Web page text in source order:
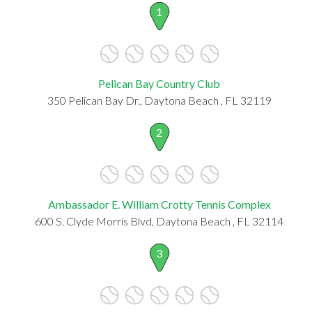
1
Pelican Bay Country Club
350 Pelican Bay Dr., Daytona Beach , FL 32119
2
Ambassador E. William Crotty Tennis Complex
600 S. Clyde Morris Blvd, Daytona Beach , FL 32114
3